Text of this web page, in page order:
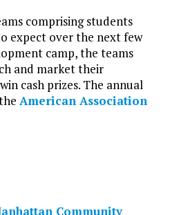
comprising students
expect over the next few
camp, the teams
and market their
cash prizes. The annual
American Association
Community